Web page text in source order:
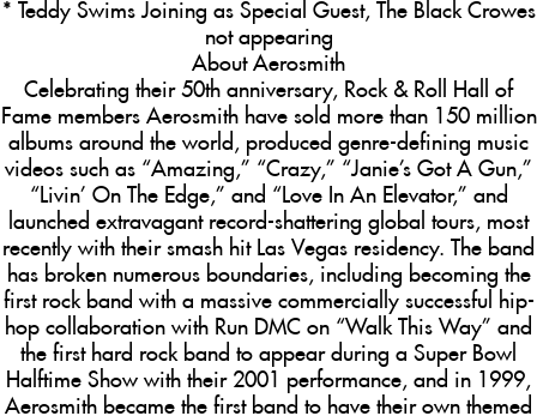
* Teddy Swims Joining as Special Guest, The Black Crowes
not appearing
About Aerosmith
Celebrating their 50th anniversary, Rock & Roll Hall of
Fame members Aerosmith have sold more than 150 million
albums around the world, produced genre-defining music
videos such as “Amazing,” “Crazy,” “Janie’s Got A Gun,”
“Livin’ On The Edge,” and “Love In An Elevator,” and
launched extravagant record-shattering global tours, most
recently with their smash hit Las Vegas residency. The band
has broken numerous boundaries, including becoming the
first rock band with a massive commercially successful hip-
hop collaboration with Run DMC on “Walk This Way” and
the first hard rock band to appear during a Super Bowl
Halftime Show with their 2001 performance, and in 1999,
Aerosmith became the first band to have their own themed